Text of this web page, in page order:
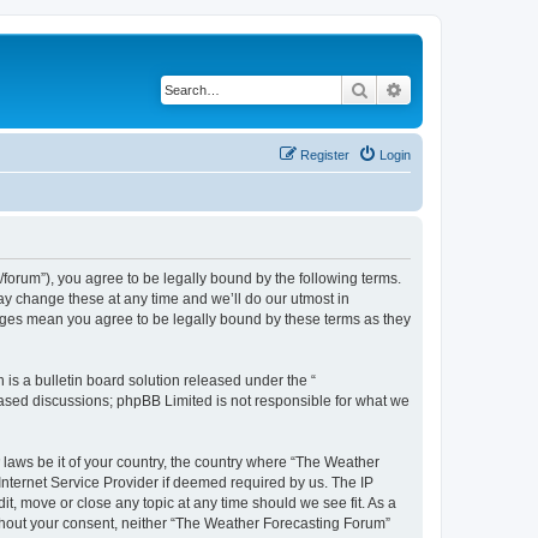
Search
Login
Register
forum”), you agree to be legally bound by the following terms.
change these at any time and we’ll do our utmost in
mean you agree to be legally bound by these terms as they
is a bulletin board solution released under the “
discussions; phpBB Limited is not responsible for what we
be it of your country, the country where “The Weather
Service Provider if deemed required by us. The IP
move or close any topic at any time should we see fit. As a
your consent, neither “The Weather Forecasting Forum”